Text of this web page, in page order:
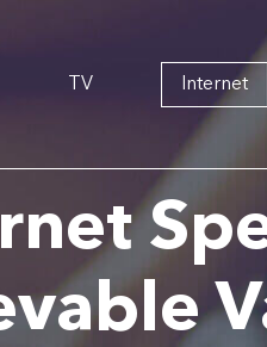
TV Internet